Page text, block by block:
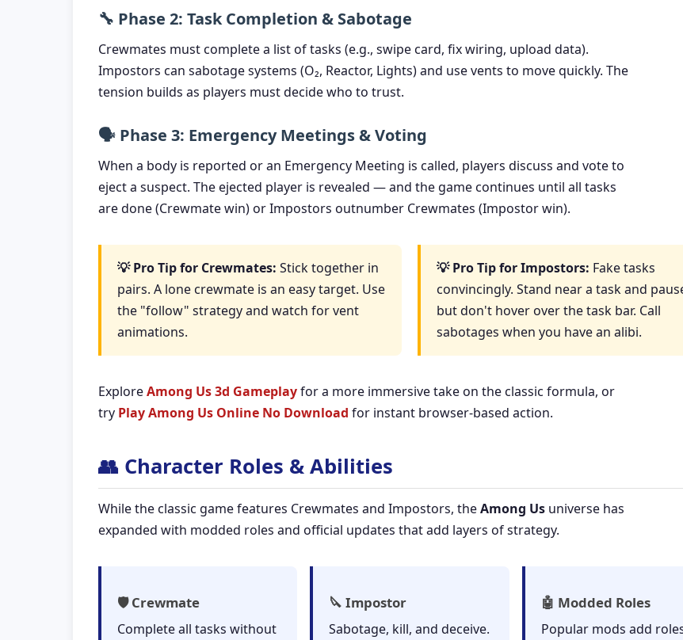
🔧 Phase 2: Task Completion & Sabotage
Crewmates must complete a list of tasks (e.g., swipe card, fix wiring, upload data).
Impostors can sabotage systems (O₂, Reactor, Lights) and use vents to move quickly. The
tension builds as players must decide who to trust.
🗣️ Phase 3: Emergency Meetings & Voting
When a body is reported or an Emergency Meeting is called, players discuss and vote to
eject a suspect. The ejected player is revealed — and the game continues until all tasks
are done (Crewmate win) or Impostors outnumber Crewmates (Impostor win).
💡 Pro Tip for Crewmates: Stick together in
pairs. A lone crewmate is an easy target. Use
the "follow" strategy and watch for vent
animations.
💡 Pro Tip for Impostors: Fake tasks
convincingly. Stand near a task and
but don't hover over the task bar. Call
sabotages when you have an alibi.
ExploreAmong Us 3d Gameplayfor a more immersive take on the classic formula, or
try Play Among Us Online No Download for instant browser-based action.
👥 Character Roles & Abilities
While the classic game features Crewmates and Impostors, theAmong Us universe has
expanded with modded roles and official updates that add layers of strategy.
🛡️ Crewmate
Complete all tasks without
🔪 Impostor
Sabotage, kill, and deceive.
🤖 Modded Roles
Popular mods add